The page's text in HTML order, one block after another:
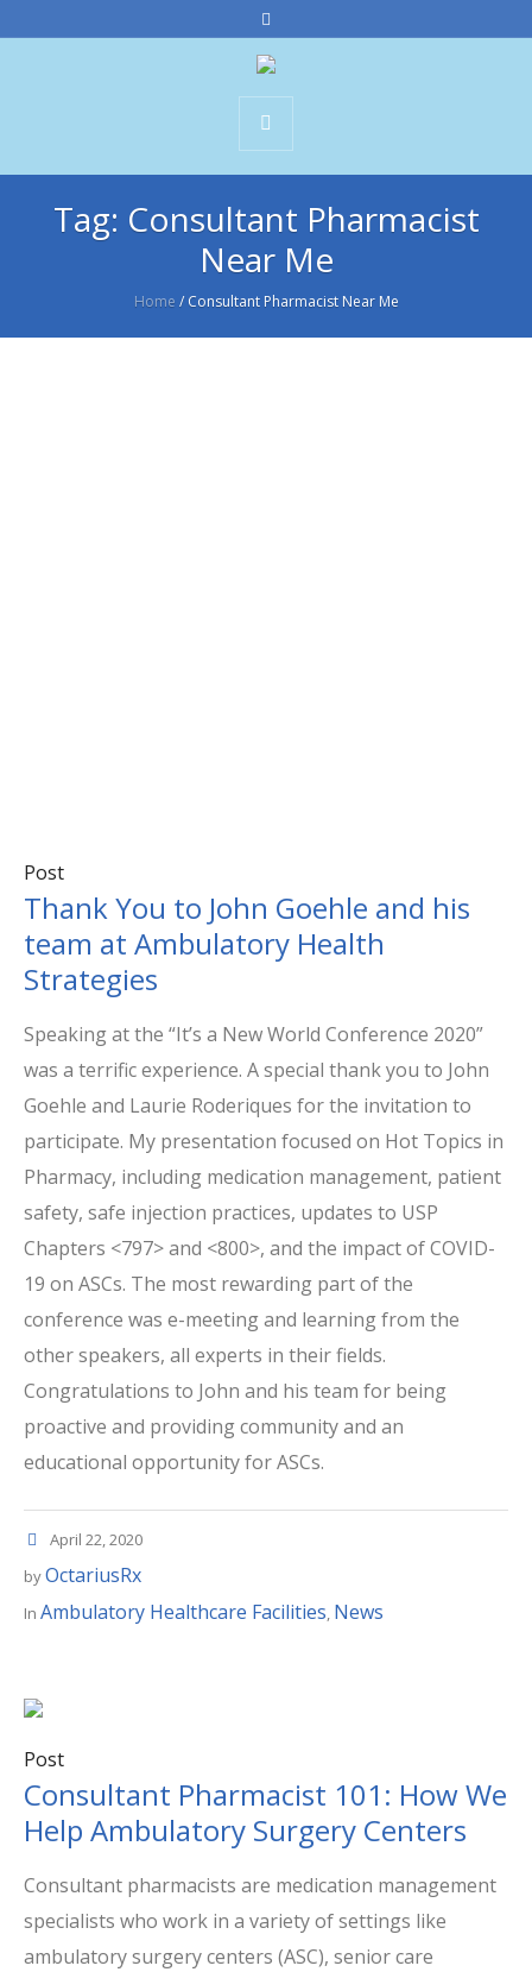
Tag: Consultant Pharmacist
Near Me
Home / Consultant Pharmacist Near Me
Post
Thank You to John Goehle and his
team at Ambulatory Health
Strategies
Speaking at the “It’s a New World Conference 2020”
was a terrific experience. A special thank you to John
Goehle and Laurie Roderiques for the invitation to
participate. My presentation focused on Hot Topics in
Pharmacy, including medication management, patient
safety, safe injection practices, updates to USP
Chapters <797> and <800>, and the impact of COVID-
19 on ASCs. The most rewarding part of the
conference was e-meeting and learning from the
other speakers, all experts in their fields.
Congratulations to John and his team for being
proactive and providing community and an
educational opportunity for ASCs.
April 22, 2020
byOctariusRx
In Ambulatory Healthcare Facilities, News
Post
Consultant Pharmacist 101: How We
Help Ambulatory Surgery Centers
Consultant pharmacists are medication management
specialists who work in a variety of settings like
ambulatory surgery centers (ASC), senior care